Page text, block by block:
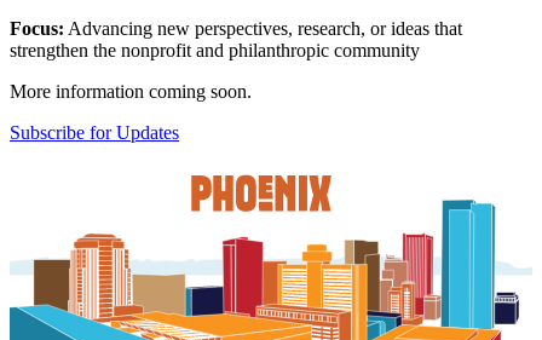
Focus: Advancing new perspectives, research, or ideas that
strengthen the nonprofit and philanthropic community
More information coming soon.
Subscribe for Updates